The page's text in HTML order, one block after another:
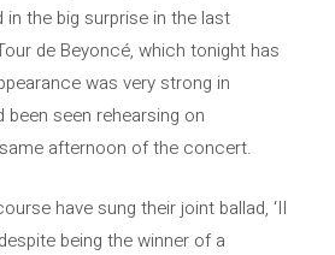
in the big surprise in the last
de Beyoncé, which tonight has
was very strong in
been seen rehearsing on
afternoon of the concert.
have sung their joint ballad, ‘II
being the winner of a